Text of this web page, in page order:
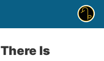
Is